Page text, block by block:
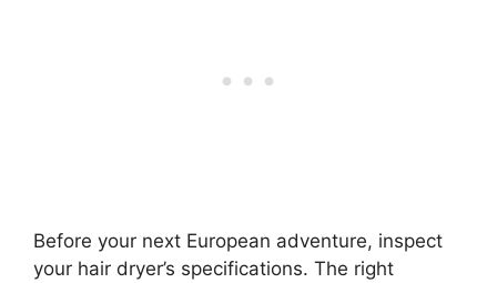
Before your next European adventure, inspect
your hair dryer’s specifications. The right